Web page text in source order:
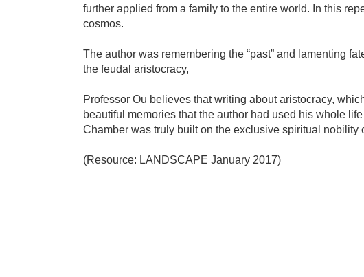
further applied from a family to the entire world. In this
cosmos.
The author was remembering the “past” and lamenting
the feudal aristocracy,
Professor Ou believes that writing about aristocracy,
beautiful memories that the author had used his whole
Chamber was truly built on the exclusive spiritual nobility
(Resource: LANDSCAPE January 2017)